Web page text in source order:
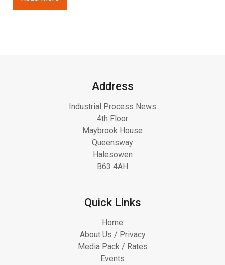
Address
Industrial Process News
4th Floor
Maybrook House
Queensway
Halesowen
B63 4AH
Quick Links
Home
About Us / Privacy
Media Pack / Rates
Events